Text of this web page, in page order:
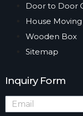
Door to Door
House Moving
Wooden Box
Sitemap
Inquiry Form